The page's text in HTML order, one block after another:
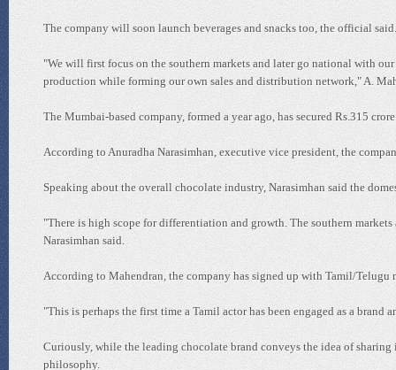
The company will soon launch beverages and snacks too, the official said.
"We will first focus on the southern markets and later go national with
production while forming our own sales and distribution network," A.
The Mumbai-based company, formed a year ago, has secured Rs.315
According to Anuradha Narasimhan, executive vice president, the
Speaking about the overall chocolate industry, Narasimhan said the
"There is high scope for differentiation and growth. The southern
Narasimhan said.
According to Mahendran, the company has signed up with Tamil/Telugu
"This is perhaps the first time a Tamil actor has been engaged as a brand
Curiously, while the leading chocolate brand conveys the idea of
philosophy.